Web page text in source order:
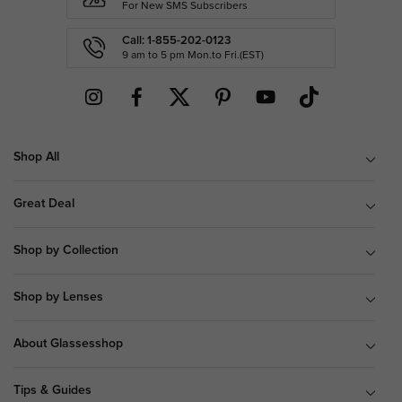
For New SMS Subscribers
Call: 1-855-202-0123
9 am to 5 pm Mon.to Fri.(EST)
Shop All
Great Deal
Shop by Collection
Shop by Lenses
About Glassesshop
Tips & Guides